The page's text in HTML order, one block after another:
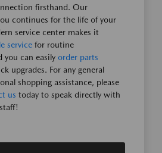
firsthand. Our
continues for the life of your
service center makes it
service for routine
you can easily order parts
upgrades. For any general
shopping assistance, please
us today to speak directly with